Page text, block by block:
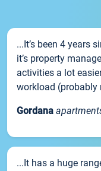
...It’s been 4 years
it’s property
activities a lot
workload (probably
Gordana
...It has a huge